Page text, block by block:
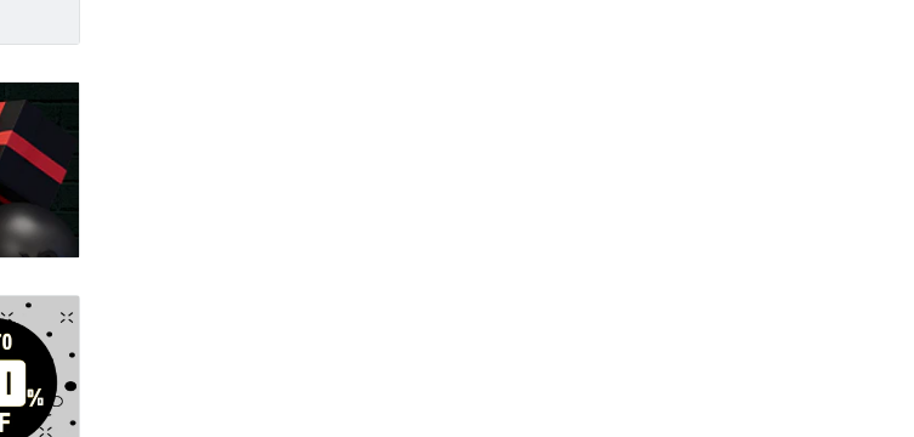
to
are
to